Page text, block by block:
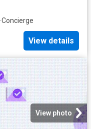
·Concierge
View details
View photo